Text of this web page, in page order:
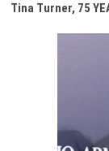
Tina Turner, 75